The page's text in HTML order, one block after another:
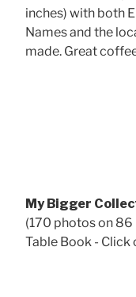
inches) with both
Names and the
made. Great
My Bigger
(170 photos on 86
Table Book - Click